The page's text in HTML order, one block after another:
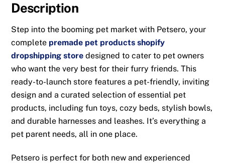
Description
Step into the booming pet market with Petsero, your
complete premade pet products shopify
dropshipping store designed to cater to pet owners
who want the very best for their furry friends. This
ready-to-launch store features a pet-friendly, inviting
design and a curated selection of essential pet
products, including fun toys, cozy beds, stylish bowls,
and durable harnesses and leashes. It’s everything a
pet parent needs, all in one place.
Petsero is perfect for both new and experienced